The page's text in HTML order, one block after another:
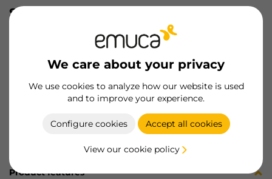
We care about your privacy
We use cookies to analyze how our website is used
and to improve your experience.
Configure cookies Accept all cookies
View our cookie policy
SIDE VAN-Q 83x300 WH
8432393103914
Product sheet
Product features